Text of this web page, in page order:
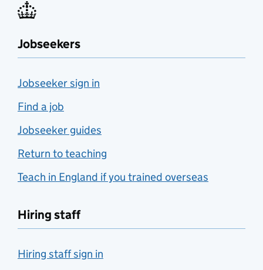
Jobseekers
Jobseeker sign in
Find a job
Jobseeker guides
Return to teaching
Teach in England if you trained overseas
Hiring staff
Hiring staff sign in